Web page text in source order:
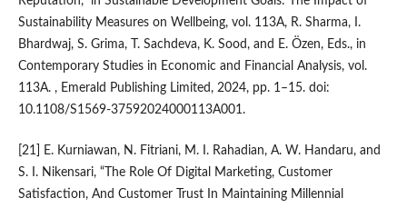
Sustainability Measures on Wellbeing, vol. 113A, R. Sharma, I.
Bhardwaj, S. Grima, T. Sachdeva, K. Sood, and E. Özen, Eds., in
Contemporary Studies in Economic and Financial Analysis, vol.
113A. , Emerald Publishing Limited, 2024, pp. 1–15. doi:
10.1108/S1569-37592024000113A001.
[21] E. Kurniawan, N. Fitriani, M. I. Rahadian, A. W. Handaru, and
S. I. Nikensari, “The Role Of Digital Marketing, Customer
Satisfaction, And Customer Trust In Maintaining Millennial